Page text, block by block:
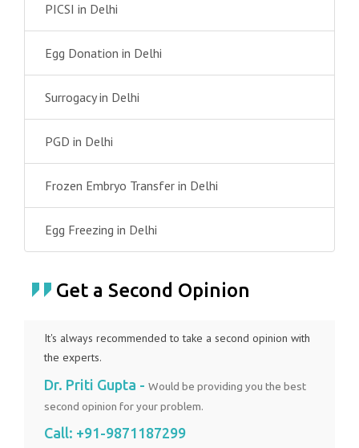
PICSI in Delhi
Egg Donation in Delhi
Surrogacy in Delhi
PGD in Delhi
Frozen Embryo Transfer in Delhi
Egg Freezing in Delhi
Get a Second Opinion
It's always recommended to take a second opinion with
the experts.
Dr. Priti Gupta - Would be providing you the best
second opinion for your problem.
Call: +91-9871187299